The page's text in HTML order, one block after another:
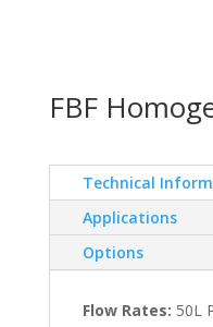
FBF
Technical
Applications
Options
Flow Rates: 50L